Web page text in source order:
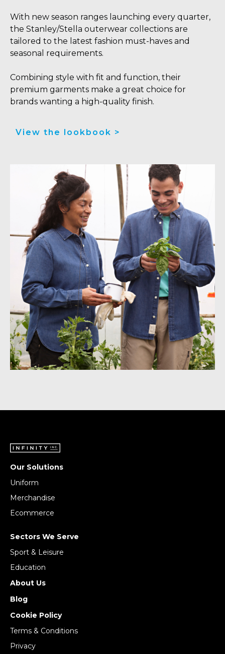
With new season ranges launching every quarter,
the Stanley/Stella outerwear collections are
tailored to the latest fashion must-haves and
seasonal requirements.
Combining style with fit and function, their
premium garments make a great choice for
brands wanting a high-quality finish.
View the lookbook >
Our Solutions
Uniform
Merchandise
Ecommerce
Sectors We Serve
Sport & Leisure
Education
About Us
Blog
Cookie Policy
Terms & Conditions
Privacy